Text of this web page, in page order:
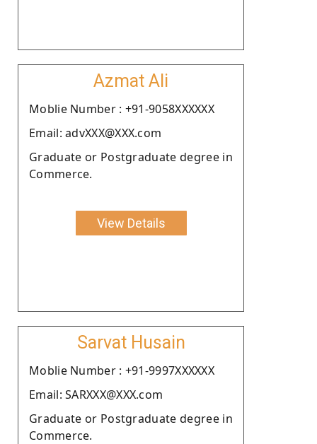
Azmat Ali
Moblie Number : +91-9058XXXXXX
Email: advXXX@XXX.com
Graduate or Postgraduate degree in
Commerce.
View Details
Sarvat Husain
Moblie Number : +91-9997XXXXXX
Email: SARXXX@XXX.com
Graduate or Postgraduate degree in
Commerce.